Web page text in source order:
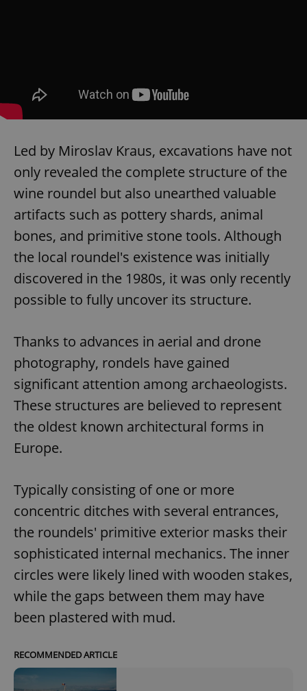
Led by Miroslav Kraus, excavations have not
only revealed the complete structure of the
wine roundel but also unearthed valuable
artifacts such as pottery shards, animal
bones, and primitive stone tools. Although
the local roundel's existence was initially
discovered in the 1980s, it was only recently
possible to fully uncover its structure.
Thanks to advances in aerial and drone
photography, rondels have gained
significant attention among archaeologists.
These structures are believed to represent
the oldest known architectural forms in
Europe.
Typically consisting of one or more
concentric ditches with several entrances,
the roundels' primitive exterior masks their
sophisticated internal mechanics. The inner
circles were likely lined with wooden stakes,
while the gaps between them may have
been plastered with mud.
RECOMMENDED ARTICLE